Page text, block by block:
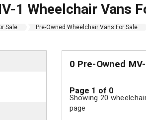
1 Wheelchair Vans
Sale Pre-Owned Wheelchair Vans For Sale
0 Pre-Owned
Page 1 of 0
Showing 20
page